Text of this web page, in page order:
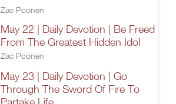
Zac Poonen
May 22 | Daily Devotion | Be Freed
From The Greatest Hidden Idol
Zac Poonen
May 23 | Daily Devotion | Go
Through The Sword Of Fire To